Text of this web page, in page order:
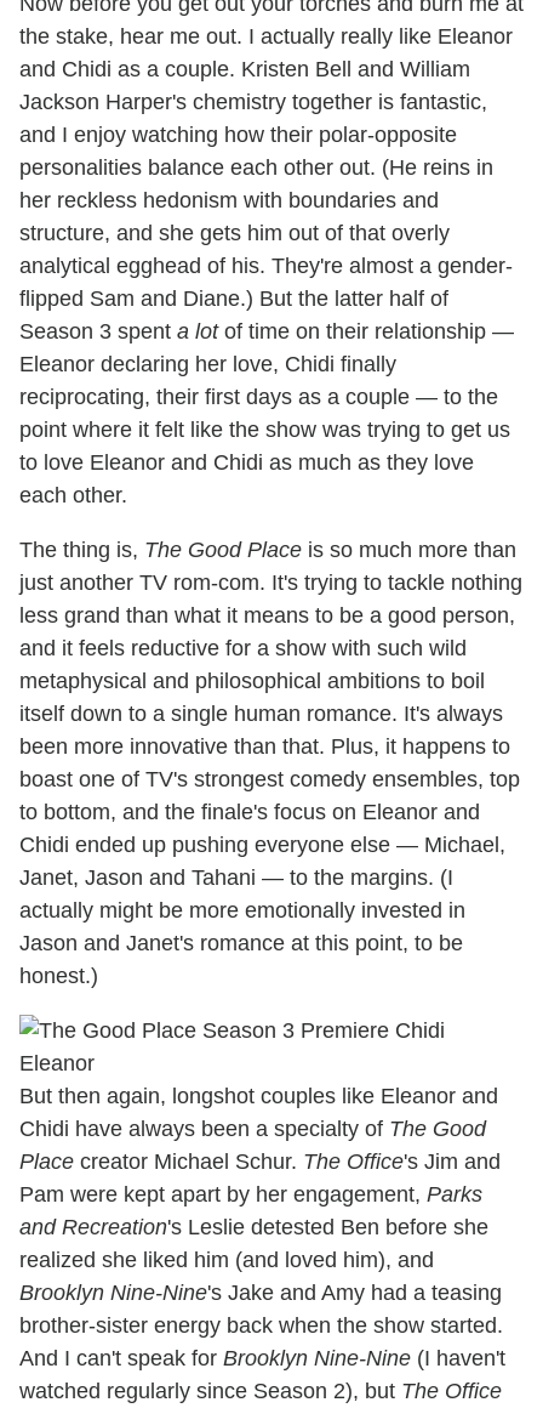
the stake, hear me out. I actually really like Eleanor
and Chidi as a couple. Kristen Bell and William
Jackson Harper's chemistry together is fantastic,
and I enjoy watching how their polar-opposite
personalities balance each other out. (He reins in
her reckless hedonism with boundaries and
structure, and she gets him out of that overly
analytical egghead of his. They're almost a gender-
flipped Sam and Diane.) But the latter half of
Season 3 spent a lotof time on their relationship —
Eleanor declaring her love, Chidi finally
reciprocating, their first days as a couple — to the
point where it felt like the show was trying to get us
to love Eleanor and Chidi as much as they love
each other.
The thing is, The Good Place is so much more than
just another TV rom-com. It's trying to tackle nothing
less grand than what it means to be a good person,
and it feels reductive for a show with such wild
metaphysical and philosophical ambitions to boil
itself down to a single human romance. It's always
been more innovative than that. Plus, it happens to
boast one of TV's strongest comedy ensembles, top
to bottom, and the finale's focus on Eleanor and
Chidi ended up pushing everyone else — Michael,
Janet, Jason and Tahani — to the margins. (I
actually might be more emotionally invested in
Jason and Janet's romance at this point, to be
honest.)
But then again, longshot couples like Eleanor and
Chidi have always been a specialty of The Good
Place creator Michael Schur. The Office's Jim and
Pam were kept apart by her engagement, Parks
and Recreation's Leslie detested Ben before she
realized she liked him (and loved him), and
Brooklyn Nine-Nine's Jake and Amy had a teasing
brother-sister energy back when the show started.
And I can't speak for Brooklyn Nine-Nine (I haven't
watched regularly since Season 2), but The Office